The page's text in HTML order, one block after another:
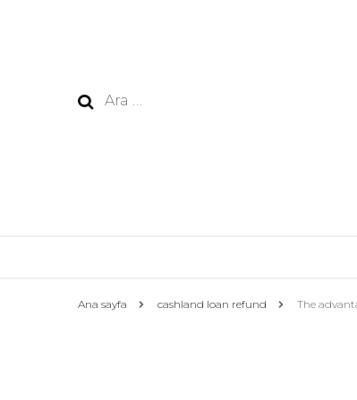
Arama:
Ana sayfa cashland loan refund The